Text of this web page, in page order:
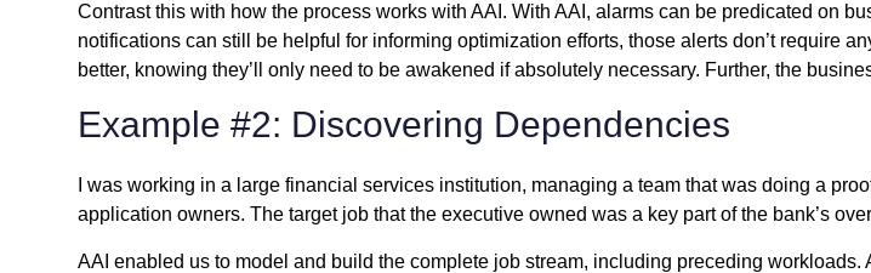
Contrast this with how the process works with AAI. With AAI, alarms can be predicated on
notifications can still be helpful for informing optimization efforts, those alerts don’t require
better, knowing they’ll only need to be awakened if absolutely necessary. Further, the
Example #2: Discovering Dependencies
I was working in a large financial services institution, managing a team that was doing a
application owners. The target job that the executive owned was a key part of the bank’s
AAI enabled us to model and build the complete job stream, including preceding